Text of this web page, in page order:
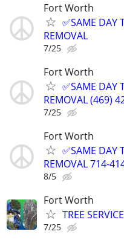
Fort Worth
✅SAME DAY
REMOVAL
7/25
Fort Worth
✅SAME DAY
REMOVAL (469)
7/25
Fort Worth
✅SAME DAY
REMOVAL 714-
8/5
Fort Worth
TREE
7/25